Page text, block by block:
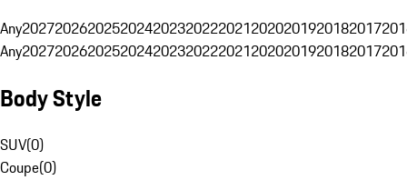
Any20272026202520242023202220212020201920182017
Any20272026202520242023202220212020201920182017
Body Style
SUV(0)
Coupe(0)